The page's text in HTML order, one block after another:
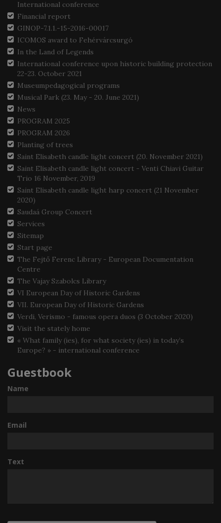
International conference
Financial report
GINOP-7.1.1.-15-2016-00017
ICOMOS award to Fehérvárcsurgó
In the Land of Legends
International conference upon historic building protection
22-23. October 2021
Museumpedagogical programs
Musical Park (23. May - 20. June 2021)
News
PROGRAM 2025
PROGRAM 2026
Planting of trees
Saint Elisabeth candle light concert (20. November 2021)
Saint Elisabeth candle light concert - Venti Chiavi Guitar
Trio 16 November, 2019
Saint Elisabeth candle light harp concert (21 November
2020)
Saudaá Group Concert
Services
Sitemap
Start page
The Fejtő Ferenc Library - European Documentation
Centre
The Vajay Szabolcs Library
VI European Day of Historic Gardens
VII. European Day of Historic Gardens
Verdi, Verismo - famous opera duos (3 October 2020)
Visit the stately home
« What family (ies), for what society (ies) in today’s
Europe? » - international conference
Guestbook
Name
Email
Text